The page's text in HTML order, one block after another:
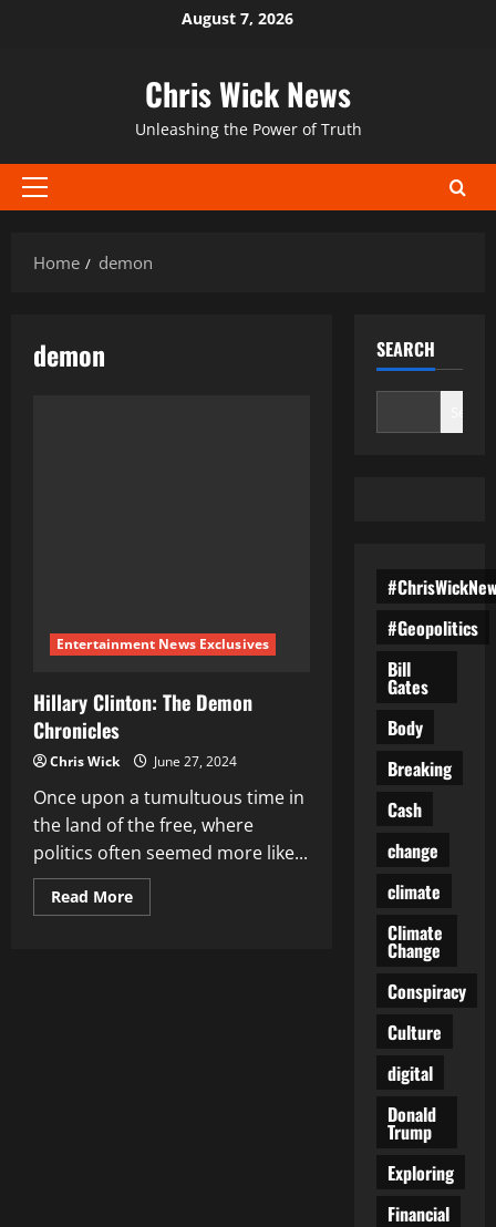
August 7, 2026
Chris Wick News
Unleashing the Power of Truth
Primary
Home
demon
demon
Entertainment News Exclusives
Hillary Clinton: The Demon
Chronicles
Chris Wick June 27, 2024
Once upon a tumultuous time in
the land of the free, where
politics often seemed more like...
Read MoreRead
more
SEARCH
#Geopolitics
Bill
Gates
Body
Breaking
Cash
change
climate
Climate
Change
Conspiracy
Culture
digital
Donald
Trump
Exploring
Financial